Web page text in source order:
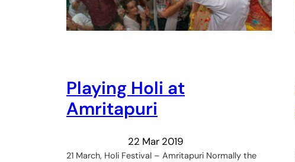
Playing Holi at
Amritapuri
22 Mar 2019
21 March, Holi Festival – Amritapuri Normally the